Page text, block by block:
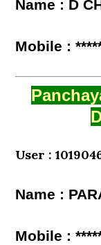
Name : D
Mobile :
User :
Name :
Mobile :